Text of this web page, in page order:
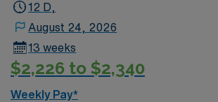
12 D,
August 24, 2026
13 weeks
$2,226 to $2,340
Weekly Pay*